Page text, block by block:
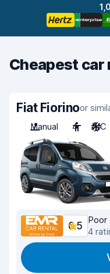
Cheapest car
Fiat Fiorinoor
Manual
4 A/C
6.5
Poor
4